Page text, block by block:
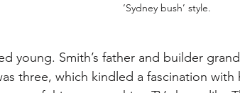
‘Sydney bush’ style.
young. Smith’s father and builder
three, which kindled a fascination